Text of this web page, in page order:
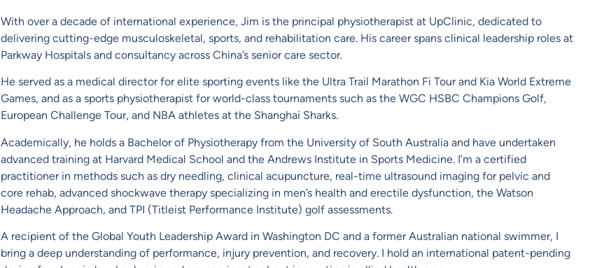
With over a decade of international experience, Jim is the principal physiotherapist at UpClinic, dedicated to
delivering cutting-edge musculoskeletal, sports, and rehabilitation care. His career spans clinical leadership roles at
Parkway Hospitals and consultancy across China’s senior care sector.
He served as a medical director for elite sporting events like the Ultra Trail Marathon Fi Tour and Kia World Extreme
Games, and as a sports physiotherapist for world-class tournaments such as the WGC HSBC Champions Golf,
European Challenge Tour, and NBA athletes at the Shanghai Sharks.
Academically, he holds a Bachelor of Physiotherapy from the University of South Australia and have undertaken
advanced training at Harvard Medical School and the Andrews Institute in Sports Medicine. I’m a certified
practitioner in methods such as dry needling, clinical acupuncture, real-time ultrasound imaging for pelvic and
core rehab, advanced shockwave therapy specializing in men’s health and erectile dysfunction, the Watson
Headache Approach, and TPI (Titleist Performance Institute) golf assessments.
A recipient of the Global Youth Leadership Award in Washington DC and a former Australian national swimmer, I
bring a deep understanding of performance, injury prevention, and recovery. I hold an international patent-pending